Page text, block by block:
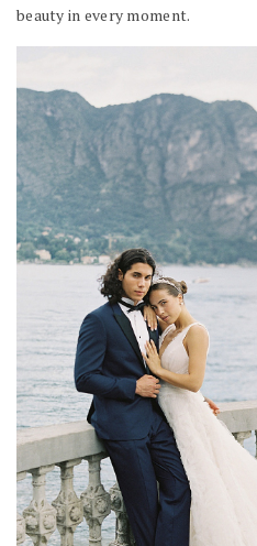
beauty in every moment.